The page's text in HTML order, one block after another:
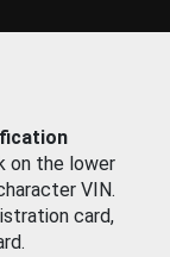
on the lower
VIN.
card,